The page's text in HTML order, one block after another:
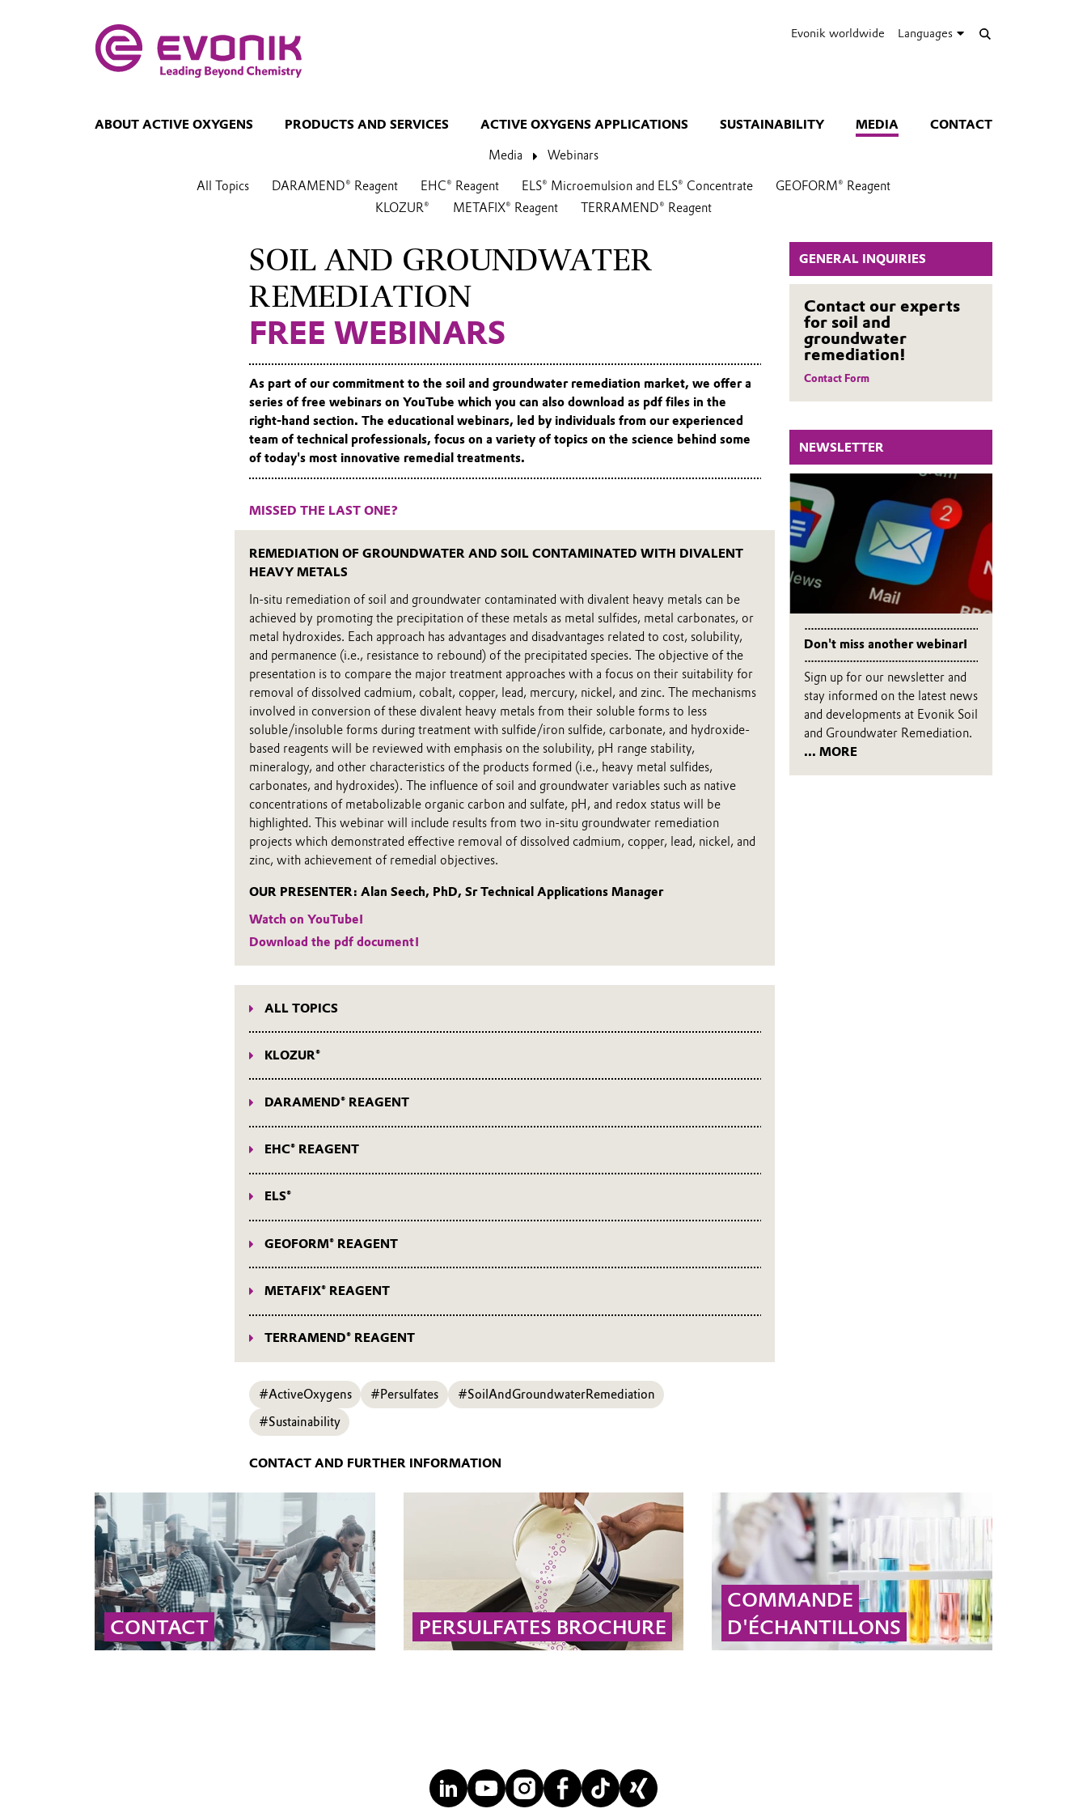
Evonik worldwide Languages
ABOUT ACTIVE OXYGENS PRODUCTS AND SERVICES ACTIVE OXYGENS APPLICATIONS SUSTAINABILITY MEDIA CONTACT
Media Webinars
All Topics DARAMEND® Reagent EHC® Reagent ELS® Microemulsion and ELS® Concentrate
GEOFORM® Reagent
KLOZUR®
METAFIX® Reagent TERRAMEND® Reagent
GENERAL INQUIRIES
Contact our experts
for soil and
groundwater
remediation!
Contact Form
NEWSLETTER
Don't miss another webinar!
Sign up for our newsletter and
stay informed on the latest news
and developments at Evonik Soil
and Groundwater Remediation.
... MORE
SOIL AND GROUNDWATER
REMEDIATION
FREE WEBINARS
As part of our commitment to the soil and groundwater remediation market, we offer a
series of free webinars on YouTube which you can also download as pdf files in the
right-hand section. The educational webinars, led by individuals from our experienced
team of technical professionals, focus on a variety of topics on the science behind some
of today's most innovative remedial treatments.
MISSED THE LAST ONE?
REMEDIATION OF GROUNDWATER AND SOIL CONTAMINATED WITH DIVALENT
HEAVY METALS
In-situ remediation of soil and groundwater contaminated with divalent heavy metals can be
achieved by promoting the precipitation of these metals as metal sulfides, metal carbonates, or
metal hydroxides. Each approach has advantages and disadvantages related to cost, solubility,
and permanence (i.e., resistance to rebound) of the precipitated species. The objective of the
presentation is to compare the major treatment approaches with a focus on their suitability for
removal of dissolved cadmium, cobalt, copper, lead, mercury, nickel, and zinc. The mechanisms
involved in conversion of these divalent heavy metals from their soluble forms to less
soluble/insoluble forms during treatment with sulfide/iron sulfide, carbonate, and hydroxide-
based reagents will be reviewed with emphasis on the solubility, pH range stability,
mineralogy, and other characteristics of the products formed (i.e., heavy metal sulfides,
carbonates, and hydroxides). The influence of soil and groundwater variables such as native
concentrations of metabolizable organic carbon and sulfate, pH, and redox status will be
highlighted. This webinar will include results from two in-situ groundwater remediation
projects which demonstrated effective removal of dissolved cadmium, copper, lead, nickel, and
zinc, with achievement of remedial objectives.
OUR PRESENTER: Alan Seech, PhD, Sr Technical Applications Manager
Watch on YouTube!
Download the pdf document!
ALL TOPICS
Webinars on all topics
KLOZUR®
KLOZUR® webinars
DARAMEND® REAGENT
DARAMEND® Reagent webinars
EHC® REAGENT
EHC® Reagent webinars
ELS®
ELS® webinars
GEOFORM® REAGENT
GEOFORM® Reagent webinars
METAFIX® REAGENT
METAFIX® Reagent webinars
TERRAMEND® REAGENT
TERRAMEND® Reagent webinars
#ActiveOxygens
#Persulfates
#SoilAndGroundwaterRemediation
#Sustainability
CONTACT AND FURTHER INFORMATION
CONTACT PERSULFATES BROCHURE
COMMANDE
D'ÉCHANTILLONS